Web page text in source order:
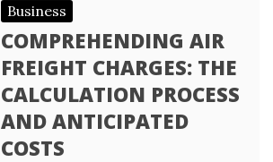
Business
COMPREHENDING AIR
FREIGHT CHARGES: THE
CALCULATION PROCESS
AND ANTICIPATED
COSTS